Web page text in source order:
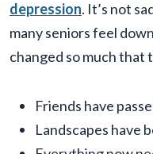
depression. It’s not
many seniors feel
changed so much
Friends have
Landscapes have